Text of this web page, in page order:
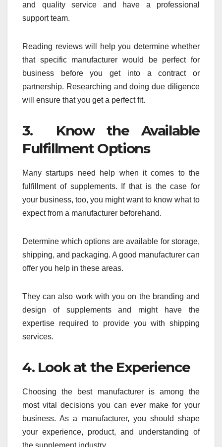
and quality service and have a professional
support team.
Reading reviews will help you determine whether
that specific manufacturer would be perfect for
business before you get into a contract or
partnership. Researching and doing due diligence
will ensure that you get a perfect fit.
3. Know the Available
Fulfillment Options
Many startups need help when it comes to the
fulfillment of supplements. If that is the case for
your business, too, you might want to know what to
expect from a manufacturer beforehand.
Determine which options are available for storage,
shipping, and packaging. A good manufacturer can
offer you help in these areas.
They can also work with you on the branding and
design of supplements and might have the
expertise required to provide you with shipping
services.
4. Look at the Experience
Choosing the best manufacturer is among the
most vital decisions you can ever make for your
business. As a manufacturer, you should shape
your experience, product, and understanding of
the supplement industry.